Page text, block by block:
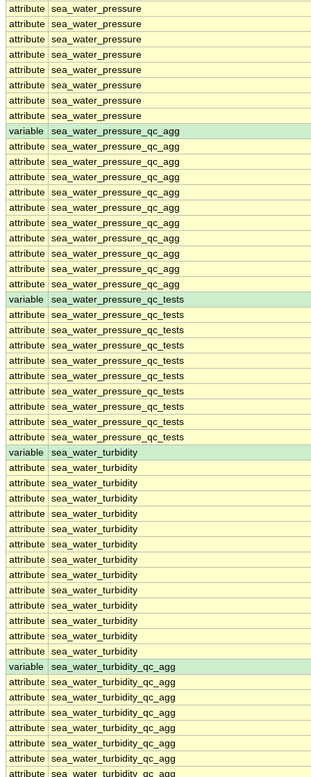
attribute sea_water_pressure
attribute sea_water_pressure
attribute sea_water_pressure
attribute sea_water_pressure
attribute sea_water_pressure
attribute sea_water_pressure
attribute sea_water_pressure
attribute sea_water_pressure
variable
sea_water_pressure_qc_agg
attribute sea_water_pressure_qc_agg
attribute sea_water_pressure_qc_agg
attribute sea_water_pressure_qc_agg
attribute sea_water_pressure_qc_agg
attribute sea_water_pressure_qc_agg
attribute sea_water_pressure_qc_agg
attribute sea_water_pressure_qc_agg
attribute sea_water_pressure_qc_agg
attribute sea_water_pressure_qc_agg
attribute sea_water_pressure_qc_agg
variable
sea_water_pressure_qc_tests
attribute sea_water_pressure_qc_tests
attribute sea_water_pressure_qc_tests
attribute sea_water_pressure_qc_tests
attribute sea_water_pressure_qc_tests
attribute sea_water_pressure_qc_tests
attribute sea_water_pressure_qc_tests
attribute sea_water_pressure_qc_tests
attribute sea_water_pressure_qc_tests
attribute sea_water_pressure_qc_tests
variable
sea_water_turbidity
attribute sea_water_turbidity
attribute sea_water_turbidity
attribute sea_water_turbidity
attribute sea_water_turbidity
attribute sea_water_turbidity
attribute sea_water_turbidity
attribute sea_water_turbidity
attribute sea_water_turbidity
attribute sea_water_turbidity
attribute sea_water_turbidity
attribute sea_water_turbidity
attribute sea_water_turbidity
attribute sea_water_turbidity
variable
sea_water_turbidity_qc_agg
attribute sea_water_turbidity_qc_agg
attribute sea_water_turbidity_qc_agg
attribute sea_water_turbidity_qc_agg
attribute sea_water_turbidity_qc_agg
attribute sea_water_turbidity_qc_agg
attribute sea_water_turbidity_qc_agg
attribute sea_water_turbidity_qc_agg